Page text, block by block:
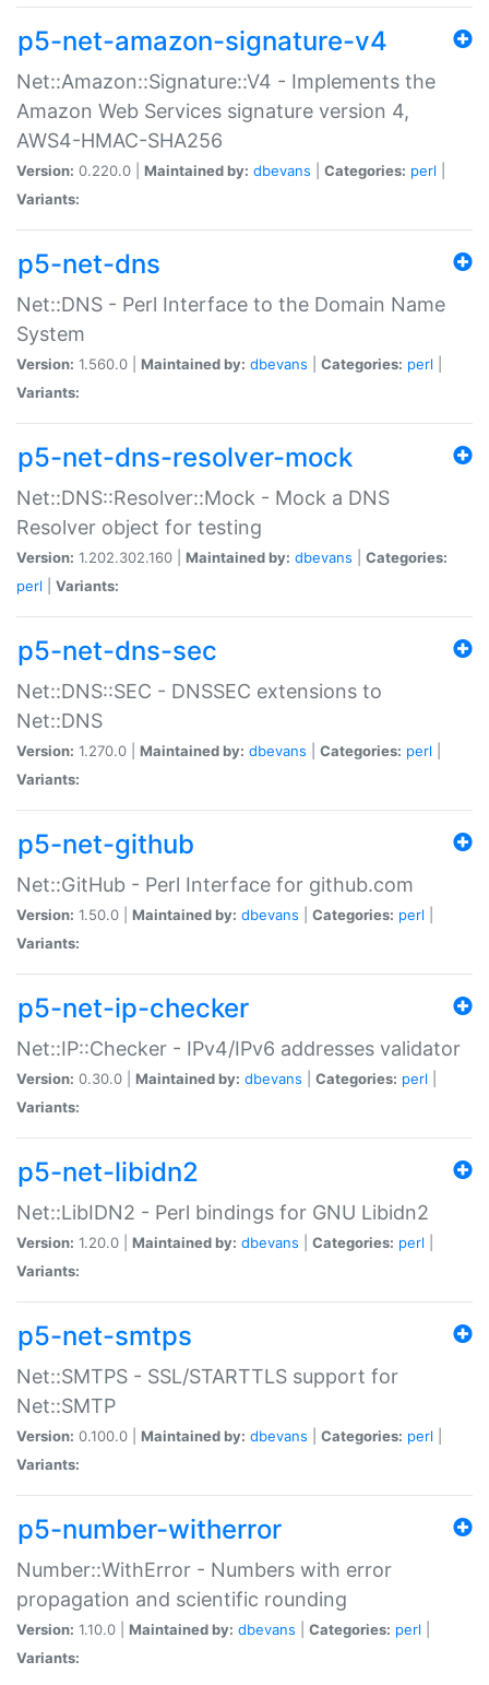
p5-net-amazon-signature-v4
Net::Amazon::Signature::V4 - Implements the
Amazon Web Services signature version 4,
AWS4-HMAC-SHA256
Version: 0.220.0 | Maintained by: dbevans Categories: perl
Variants:
p5-net-dns
Net::DNS - Perl Interface to the Domain Name
System
Version: 1.560.0 | Maintained by: dbevans Categories: perl
Variants:
p5-net-dns-resolver-mock
Net::DNS::Resolver::Mock - Mock a DNS
Resolver object for testing
Version: 1.202.302.160 | Maintained by: dbevans
Categories:
perl
Variants:
p5-net-dns-sec
Net::DNS::SEC - DNSSEC extensions to
Net::DNS
Version: 1.270.0 | Maintained by: dbevans Categories: perl
Variants:
p5-net-github
Net::GitHub - Perl Interface for github.com
Version: 1.50.0 | Maintained by: dbevans Categories: perl
Variants:
p5-net-ip-checker
Net::IP::Checker - IPv4/IPv6 addresses validator
Version: 0.30.0 | Maintained by: dbevans Categories: perl
Variants:
p5-net-libidn2
Net::LibIDN2 - Perl bindings for GNU Libidn2
Version: 1.20.0 | Maintained by: dbevans Categories: perl
Variants:
p5-net-smtps
Net::SMTPS - SSL/STARTTLS support for
Net::SMTP
Version: 0.100.0 | Maintained by: dbevans Categories: perl
Variants:
p5-number-witherror
Number::WithError - Numbers with error
propagation and scientific rounding
Version: 1.10.0 | Maintained by: dbevans Categories: perl
Variants: